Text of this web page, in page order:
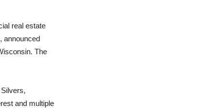
real estate
announced
The
and multiple